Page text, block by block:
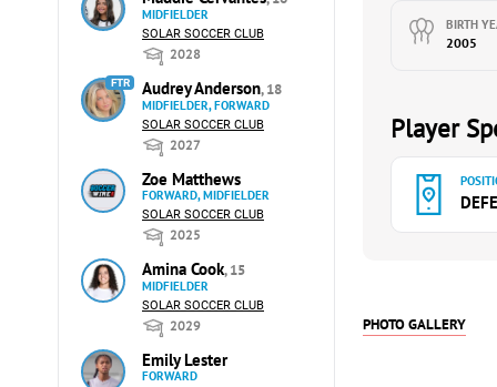
MIDFIELDER
SOLAR SOCCER CLUB
2028
FTR Audrey Anderson, 18
MIDFIELDER, FORWARD
SOLAR SOCCER CLUB
2027
Zoe Matthews
FORWARD, MIDFIELDER
SOLAR SOCCER CLUB
2025
Amina Cook, 15
MIDFIELDER
SOLAR SOCCER CLUB
2029
Emily Lester
FORWARD
BIRTH
2005
Player
PHOTO GALLERY